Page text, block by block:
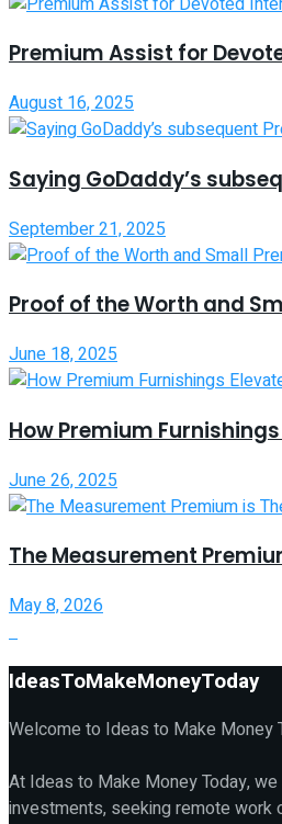
Premium Assist for
August 16, 2025
Saying GoDaddy’s
September 21, 2025
Proof of the Worth and
June 18, 2025
How Premium
June 26, 2025
The Measurement
May 8, 2026
IdeasToMakeMoneyToday
Welcome to Ideas to Make Money
At Ideas to Make Money Today,
investments, seeking remote work